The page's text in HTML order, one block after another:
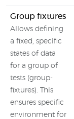
Group fixtures
Allows defining
a fixed, specific
states of data
for a group of
tests (group-
fixtures). This
ensures specific
environment for